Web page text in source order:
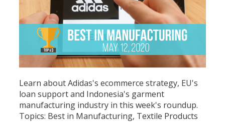
Learn about Adidas's ecommerce strategy, EU's
loan support and Indonesia's garment
manufacturing industry in this week's roundup.
Topics: Best in Manufacturing, Textile Products